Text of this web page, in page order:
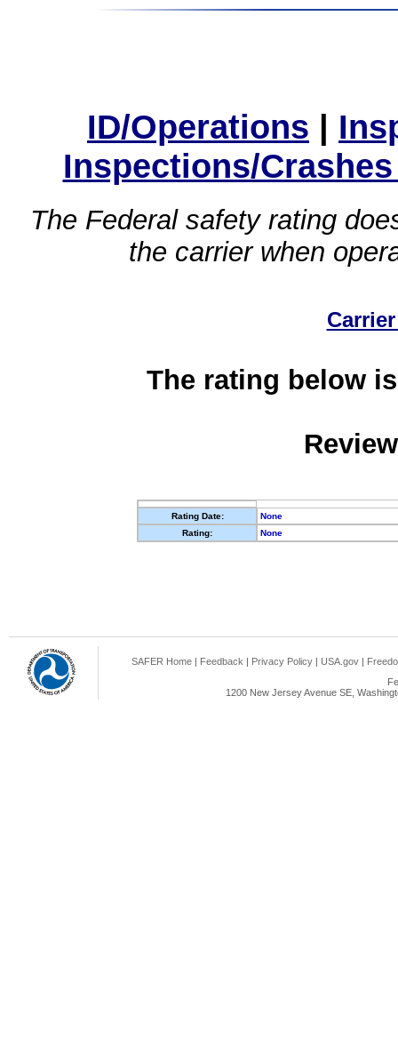
ID/Operations |
Inspections/
The Federal safety rating
the carrier when
The rating below
Rating Date:
None
Rating:
None
SAFER Home | Feedback | Privacy Policy | USA.gov |
1200 New Jersey Avenue SE,